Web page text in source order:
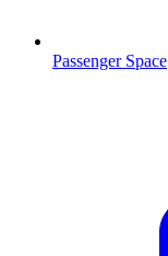
Passenger Space